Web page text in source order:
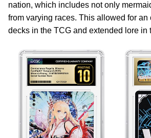
nation, which includes not only
from varying races. This allowed for
decks in the TCG and extended lore in